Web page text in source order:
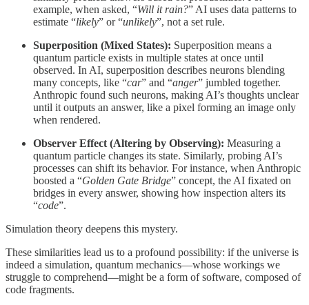
example, when asked, “Will it rain?” AI uses data patterns to
estimate “likely” or “unlikely”, not a set rule.
Superposition (Mixed States): Superposition means a
quantum particle exists in multiple states at once until
observed. In AI, superposition describes neurons blending
many concepts, like “car” and “anger” jumbled together.
Anthropic found such neurons, making AI’s thoughts unclear
until it outputs an answer, like a pixel forming an image only
when rendered.
Observer Effect (Altering by Observing): Measuring a
quantum particle changes its state. Similarly, probing AI’s
processes can shift its behavior. For instance, when Anthropic
boosted a “Golden Gate Bridge” concept, the AI fixated on
bridges in every answer, showing how inspection alters its
“code”.
Simulation theory deepens this mystery.
These similarities lead us to a profound possibility: if the universe is
indeed a simulation, quantum mechanics—whose workings we
struggle to comprehend—might be a form of software, composed of
code fragments.